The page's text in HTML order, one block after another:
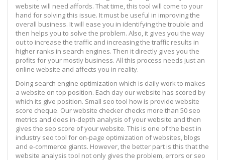
website will need affords. That time, this tool will come to your
hand for solving this issue. It must be useful in improving the
overall business. It will ease you in identifying the trouble and
then helps you to solve the problem. Also, it gives you the way
out to increase the traffic and increasing the traffic results in
higher ranks in search engines. Then it directly gives you the
profits for your mostly business. All this process needs just an
online website and affects you in reality.
Doing search engine optimization which is daily work to makes
a website on top position. Each day our website has scored by
which its give position. Small seo tool how is provide website
score cheque. Our website checker checks more than 50 seo
metrics and does in-depth analysis of your website and then
gives the seo score of your website. This is one of the best in
industry seo tool for on-page optimization of websites, blogs
and e-commerce giants. However, the better part is this that the
website analysis tool not only gives the problem, errors or seo